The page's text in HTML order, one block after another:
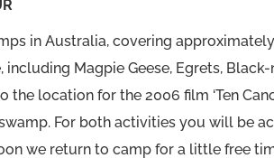
in Australia, covering
Magpie Geese, Egrets,
location for the 2006 film ‘Ten
For both activities you will be
we return to camp for a little free